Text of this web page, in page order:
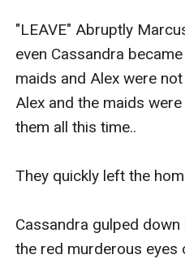
"LEAVE" Abruptly
even Cassandra
maids and Alex were
Alex and the maids
them all this time..
They quickly left the
Cassandra gulped
the red murderous eyes